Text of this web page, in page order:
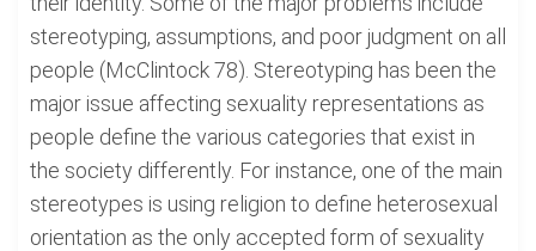
stereotyping, assumptions, and poor judgment on all
people (McClintock 78). Stereotyping has been the
major issue affecting sexuality representations as
people define the various categories that exist in
the society differently. For instance, one of the main
stereotypes is using religion to define heterosexual
orientation as the only accepted form of sexuality